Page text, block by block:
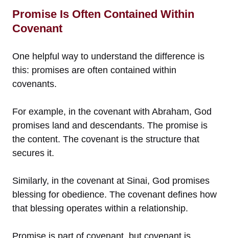
Promise Is Often Contained Within
Covenant
One helpful way to understand the difference is
this: promises are often contained within
covenants.
For example, in the covenant with Abraham, God
promises land and descendants. The promise is
the content. The covenant is the structure that
secures it.
Similarly, in the covenant at Sinai, God promises
blessing for obedience. The covenant defines how
that blessing operates within a relationship.
Promise is part of covenant, but covenant is